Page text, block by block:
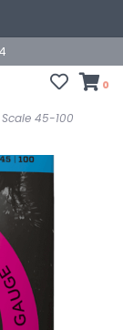
0
Scale 45-100